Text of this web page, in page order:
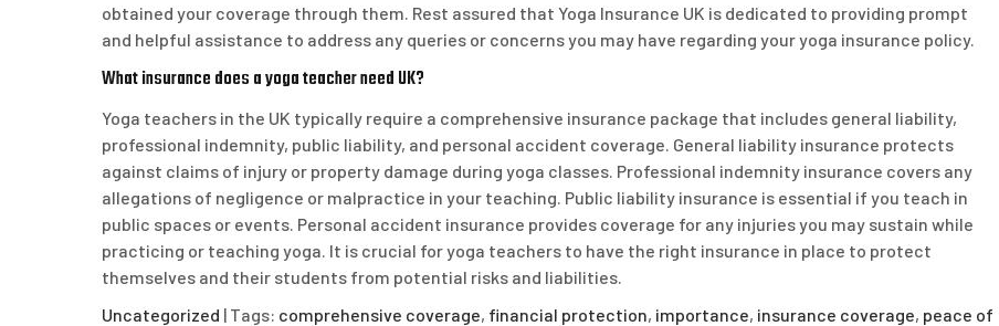
obtained your coverage through them. Rest assured that Yoga Insurance UK is dedicated to providing prompt
and helpful assistance to address any queries or concerns you may have regarding your yoga insurance policy.
What insurance does a yoga teacher need UK?
Yoga teachers in the UK typically require a comprehensive insurance package that includes general liability,
professional indemnity, public liability, and personal accident coverage. General liability insurance protects
against claims of injury or property damage during yoga classes. Professional indemnity insurance covers any
allegations of negligence or malpractice in your teaching. Public liability insurance is essential if you teach in
public spaces or events. Personal accident insurance provides coverage for any injuries you may sustain while
practicing or teaching yoga. It is crucial for yoga teachers to have the right insurance in place to protect
themselves and their students from potential risks and liabilities.
Uncategorized | Tags: comprehensive coverage, financial protection, importance, insurance coverage, peace of